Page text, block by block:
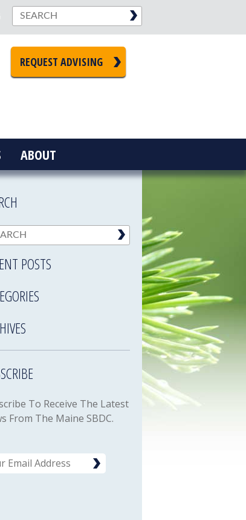
REQUEST ADVISING
ABOUT
POSTS
To Receive The Latest
From The Maine SBDC.